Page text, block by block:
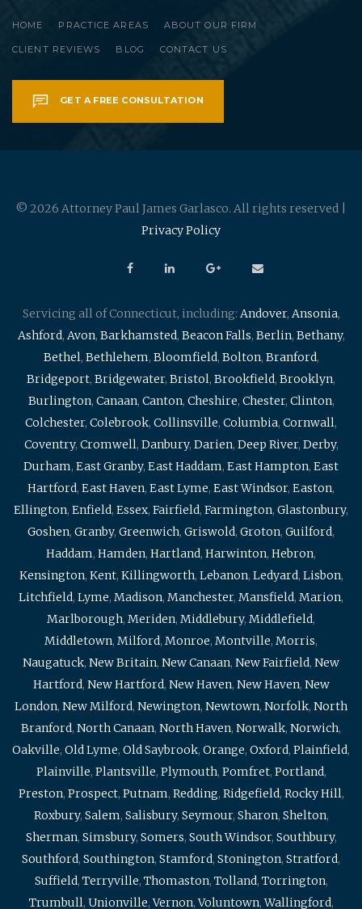
HOME PRACTICE AREAS ABOUT OUR FIRM
CLIENT REVIEWS BLOG CONTACT US
GET A FREE CONSULTATION
© 2026 Attorney Paul James Garlasco. All rights reserved |
Privacy Policy
Servicing all of Connecticut, including: Andover, Ansonia,
Ashford, Avon, Barkhamsted, Beacon Falls, Berlin, Bethany,
Bethel, Bethlehem, Bloomfield, Bolton, Branford,
Bridgeport, Bridgewater, Bristol, Brookfield, Brooklyn,
Burlington, Canaan, Canton, Cheshire, Chester, Clinton,
Colchester, Colebrook, Collinsville, Columbia, Cornwall,
Coventry, Cromwell, Danbury, Darien, Deep River, Derby,
Durham, East Granby, East Haddam, East Hampton, East
Hartford, East Haven, East Lyme, East Windsor, Easton,
Ellington, Enfield, Essex, Fairfield, Farmington, Glastonbury,
Goshen, Granby, Greenwich, Griswold, Groton, Guilford,
Haddam, Hamden, Hartland, Harwinton, Hebron,
Kensington, Kent, Killingworth, Lebanon, Ledyard, Lisbon,
Litchfield, Lyme, Madison, Manchester, Mansfield, Marion,
Marlborough, Meriden, Middlebury, Middlefield,
Middletown, Milford, Monroe, Montville, Morris,
Naugatuck, New Britain, New Canaan, New Fairfield, New
Hartford, New Hartford, New Haven, New Haven, New
London, New Milford, Newington, Newtown, Norfolk, North
Branford, North Canaan, North Haven, Norwalk, Norwich,
Oakville, Old Lyme, Old Saybrook, Orange, Oxford, Plainfield,
Plainville, Plantsville, Plymouth, Pomfret, Portland,
Preston, Prospect, Putnam, Redding, Ridgefield, Rocky Hill,
Roxbury, Salem, Salisbury, Seymour, Sharon, Shelton,
Sherman, Simsbury, Somers, South Windsor, Southbury,
Southford, Southington, Stamford, Stonington, Stratford,
Suffield, Terryville, Thomaston, Tolland, Torrington,
Trumbull, Unionville,Vernon,Voluntown,Wallingford,